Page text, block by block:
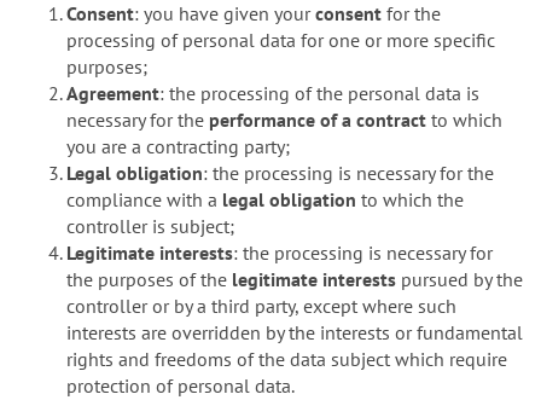
Consent: you have given yourconsent for the
processing of personal data for one or more specific
purposes;
Agreement: the processing of the personal data is
necessary for the performance of a contract to which
you are a contracting party;
Legal obligation: the processing is necessary for the
compliance with a legal obligation to which the
controller is subject;
Legitimate interests: the processing is necessary for
the purposes of the legitimate interests pursued by the
controller or by a third party, except where such
interests are overridden by the interests or fundamental
rights and freedoms of the data subject which require
protection of personal data.